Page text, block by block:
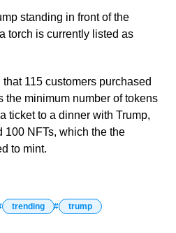
standing in front of the
torch is currently listed as
115 customers purchased
the minimum number of tokens
ticket to a dinner with Trump,
NFTs, which the the
to mint.
trending trump